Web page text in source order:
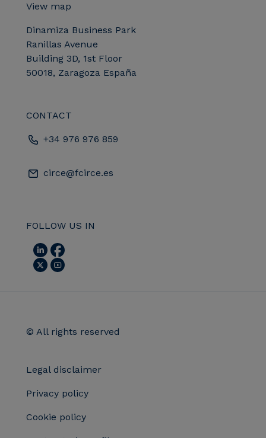
View map
Dinamiza Business Park
Ranillas Avenue
Building 3D, 1st Floor
50018, Zaragoza España
CONTACT
+34 976 976 859
circe@fcirce.es
FOLLOW US IN
© All rights reserved
Legal disclaimer
Privacy policy
Cookie policy